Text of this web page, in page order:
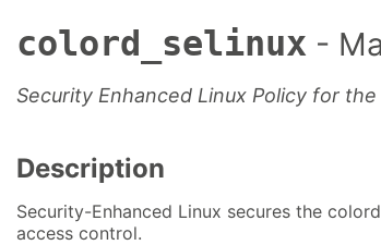
colord_selinux -
Security Enhanced Linux Policy for
Description
Security-Enhanced Linux secures the
access control.